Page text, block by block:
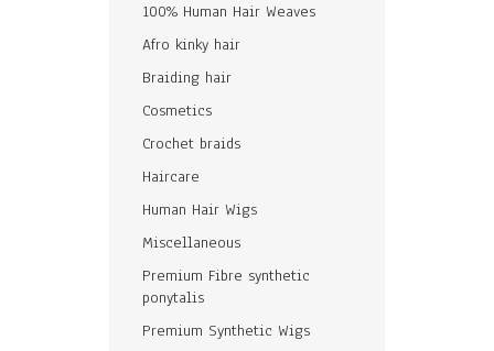
100% Human Hair Weaves
Afro kinky hair
Braiding hair
Cosmetics
Crochet braids
Haircare
Human Hair Wigs
Miscellaneous
Premium Fibre synthetic
ponytalis
Premium Synthetic Wigs